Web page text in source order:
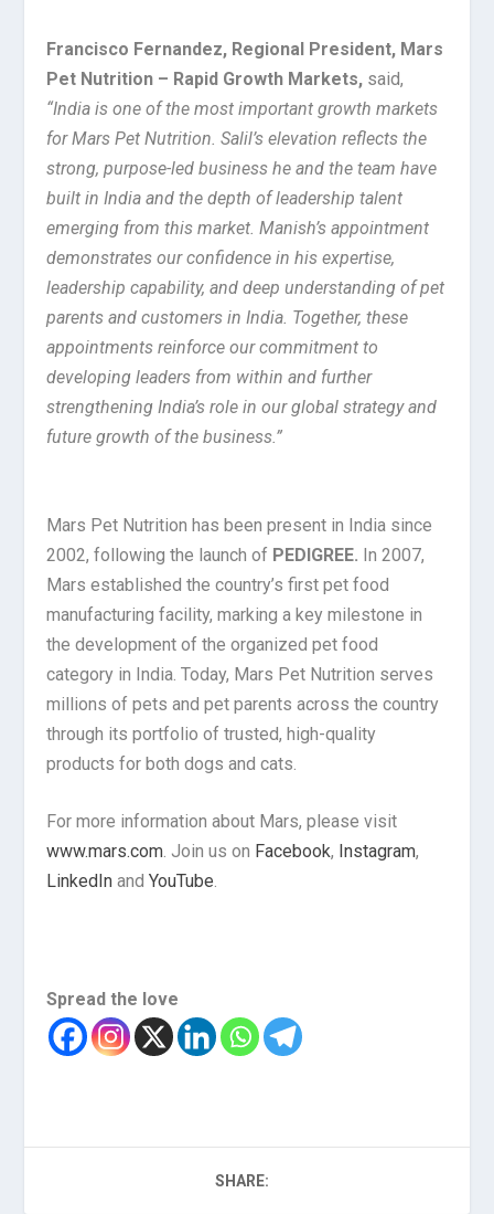
Francisco Fernandez, Regional President, Mars
Pet Nutrition – Rapid Growth Markets, said,
“India is one of the most important growth markets
for Mars Pet Nutrition. Salil’s elevation reflects the
strong, purpose-led business he and the team have
built in India and the depth of leadership talent
emerging from this market. Manish’s appointment
demonstrates our confidence in his expertise,
leadership capability, and deep understanding of pet
parents and customers in India. Together, these
appointments reinforce our commitment to
developing leaders from within and further
strengthening India’s role in our global strategy and
future growth of the business.”
Mars Pet Nutrition has been present in India since
2002, following the launch of PEDIGREE. In 2007,
Mars established the country’s first pet food
manufacturing facility, marking a key milestone in
the development of the organized pet food
category in India. Today, Mars Pet Nutrition serves
millions of pets and pet parents across the country
through its portfolio of trusted, high-quality
products for both dogs and cats.
For more information about Mars, please visit
www.mars.com. Join us on Facebook, Instagram,
LinkedIn andYouTube.
Spread the love
SHARE: